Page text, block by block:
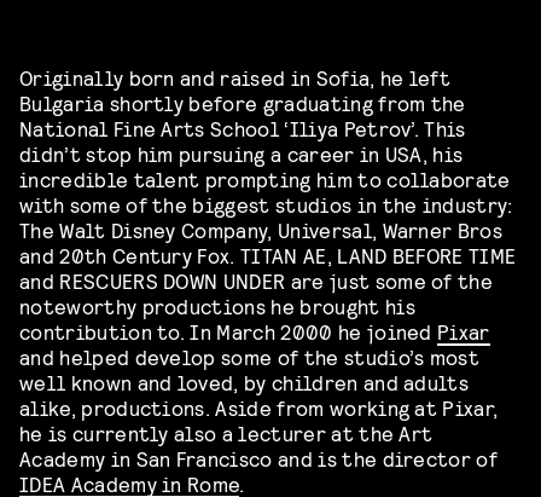
Originally born and raised in Sofia, he left
Bulgaria shortly before graduating from the
National Fine Arts School ‘Iliya Petrov’. This
didn’t stop him pursuing a career in USA, his
incredible talent prompting him to collaborate
with some of the biggest studios in the industry:
The Walt Disney Company, Universal, Warner Bros
and 20th Century Fox. TITAN AE, LAND BEFORE TIME
and RESCUERS DOWN UNDER are just some of the
noteworthy productions he brought his
contribution to. In March 2000 he joined Pixar
and helped develop some of the studio’s most
well known and loved, by children and adults
alike, productions. Aside from working at Pixar,
he is currently also a lecturer at the Art
Academy in San Francisco and is the director of
IDEA Academy in Rome